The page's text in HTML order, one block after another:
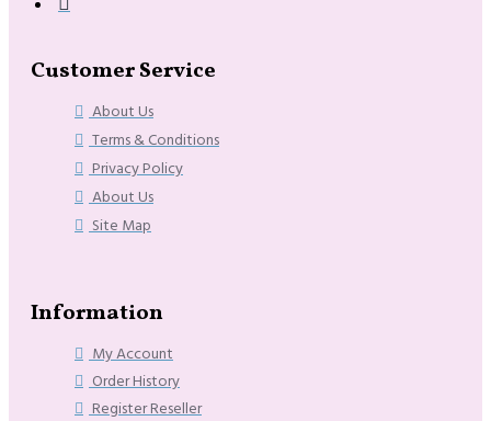
Customer Service
About Us
Terms & Conditions
Privacy Policy
About Us
Site Map
Information
My Account
Order History
Register Reseller